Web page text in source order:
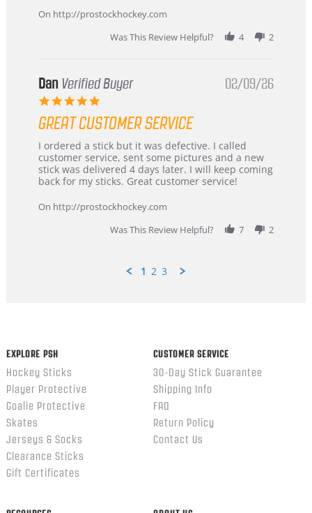
Mar
On http://prostockhockey.com
Was This Review Helpful?
4 2
Dan Verified Buyer
5.0
rating
02/09/26
GREAT CUSTOMER SERVICE
Review
by
Dan
on
Feb
review
stating
Great
customer
I ordered a stick but it was defective. I called
customer service, sent some pictures and a new
stick was delivered 4 days later. I will keep coming
back for my sticks. Great customer service!
On http://prostockhockey.com
Was This Review Helpful?
7 2
1 2 3
EXPLORE PSH
Hockey Sticks
Player Protective
Goalie Protective
Skates
Jerseys & Socks
Clearance Sticks
Gift Certificates
CUSTOMER SERVICE
30-Day Stick Guarantee
Shipping Info
FAQ
Return Policy
Contact Us